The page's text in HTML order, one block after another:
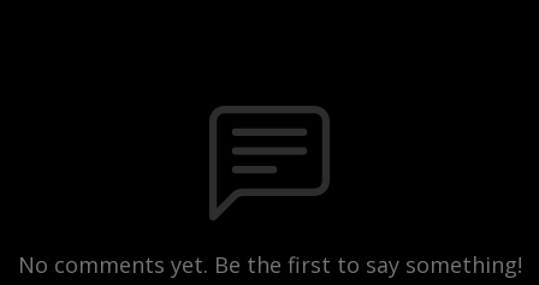
No comments yet. Be the first to say something!